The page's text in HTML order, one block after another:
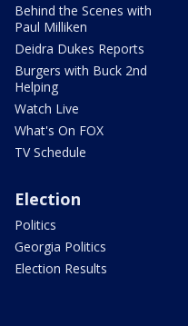
Behind the Scenes with
Paul Milliken
Deidra Dukes Reports
Burgers with Buck 2nd
Helping
Watch Live
What's On FOX
TV Schedule
Election
Politics
Georgia Politics
Election Results